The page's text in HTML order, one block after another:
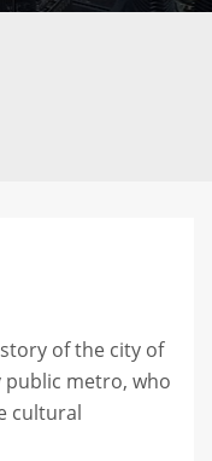
of the city of
public metro, who
cultural